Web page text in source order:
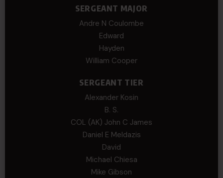
SERGEANT MAJOR
Andre N Coulombe
Edward
Hayden
William Cooper
SERGEANT TIER
Alexander Kosin
B. S.
COL (AK) John C James
Daniel E Meldazis
David
Michael Chiesa
Mike Gibson